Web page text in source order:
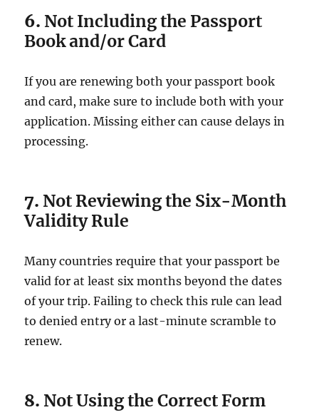
6. Not Including the Passport
Book and/or Card
If you are renewing both your passport book
and card, make sure to include both with your
application. Missing either can cause delays in
processing.
7. Not Reviewing the Six-Month
Validity Rule
Many countries require that your passport be
valid for at least six months beyond the dates
of your trip. Failing to check this rule can lead
to denied entry or a last-minute scramble to
renew.
8. Not Using the Correct Form